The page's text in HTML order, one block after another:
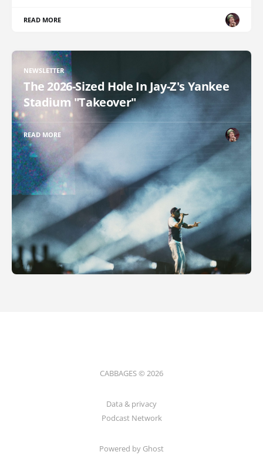
READ MORE
NEWSLETTER
The 2026-Sized Hole In Jay-Z's Yankee
Stadium "Takeover"
READ MORE
CABBAGES © 2026
Data & privacy
Podcast Network
Powered by Ghost